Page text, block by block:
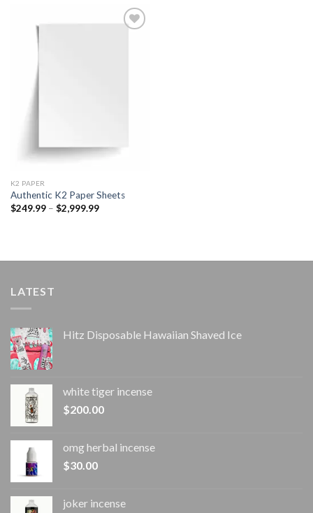
K2 PAPER​
Authentic K2 Paper Sheets
$249.99 – $2,999.99Price
LATEST
Hitz Disposable Hawaiian Shaved Ice
white tiger incense​
$200.00
omg herbal incense​
$30.00
joker incense​